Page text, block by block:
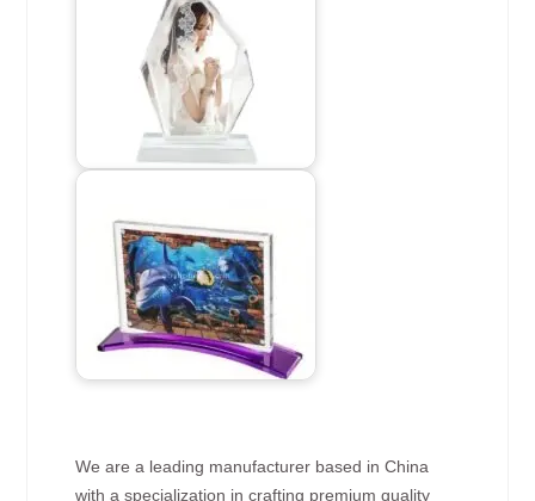
We are a leading manufacturer based in China
with a specialization in crafting premium quality